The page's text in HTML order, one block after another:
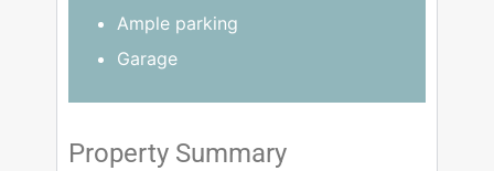
Ample parking
Garage
Property Summary